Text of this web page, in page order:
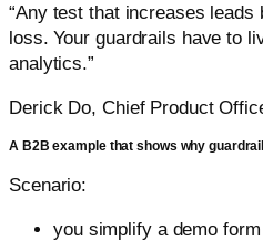
“Any test that increases leads
loss. Your guardrails have to
analytics.”
Derick Do, Chief Product
A B2B example that shows why
Scenario:
you simplify a demo